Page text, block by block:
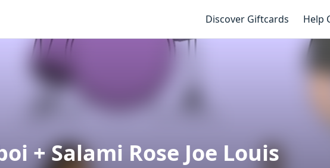
Discover Giftcards Help
+ Salami Rose Joe Louis